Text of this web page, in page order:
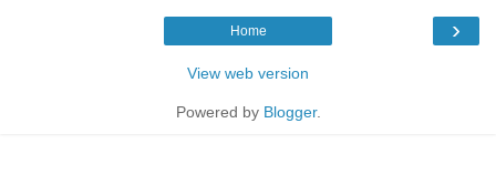
›
Home
View web version
Powered by Blogger.